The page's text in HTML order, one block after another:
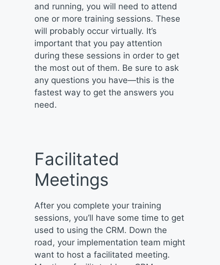
and running, you will need to attend
one or more training sessions. These
will probably occur virtually. It’s
important that you pay attention
during these sessions in order to get
the most out of them. Be sure to ask
any questions you have—this is the
fastest way to get the answers you
need.
Facilitated
Meetings
After you complete your training
sessions, you’ll have some time to get
used to using the CRM. Down the
road, your implementation team might
want to host a facilitated meeting.